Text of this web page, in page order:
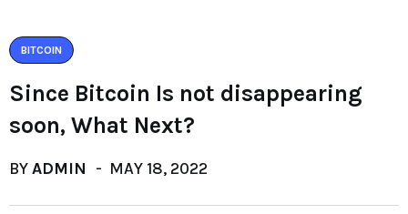
BITCOIN
Since Bitcoin Is not disappearing
soon, What Next?
BYADMIN MAY 18, 2022